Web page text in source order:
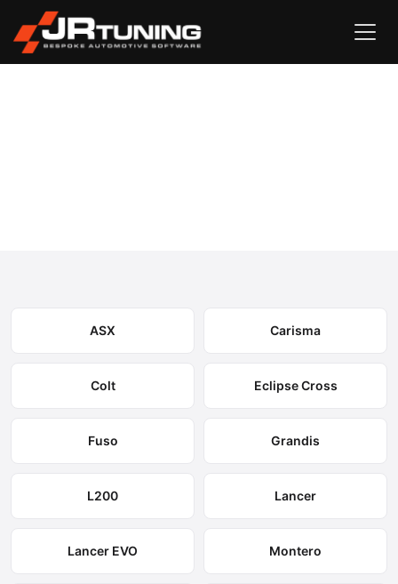
ASX Carisma
Colt Eclipse Cross
Fuso Grandis
L200 Lancer
Lancer EVO Montero